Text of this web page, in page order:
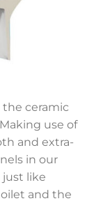
ceramic
use of
and extra-
in our
just like
and the